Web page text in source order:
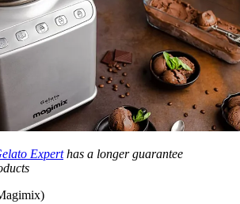
Experthas a longer guarantee